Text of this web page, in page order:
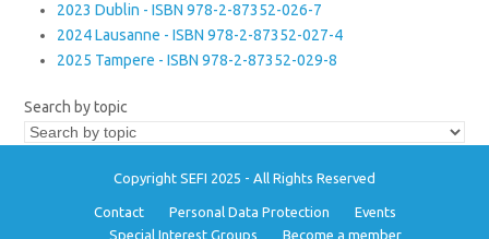
2023 Dublin - ISBN 978-2-87352-026-7
2024 Lausanne - ISBN 978-2-87352-027-4
2025 Tampere - ISBN 978-2-87352-029-8
Search by topic
Copyright SEFI 2025 - All Rights Reserved
Contact Personal Data Protection
Events
Special Interest Groups
Become a member